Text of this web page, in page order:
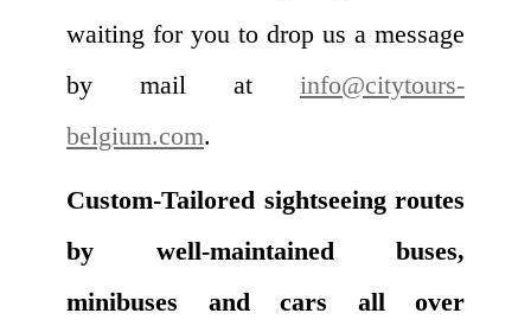
waiting for you to drop us a message
by mail at info@citytours-
belgium.com.
Custom-Tailored sightseeing routes
by well-maintained buses,
minibuses and cars all over